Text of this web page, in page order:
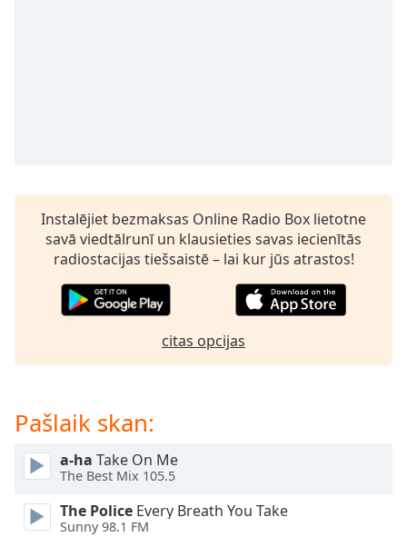
descriptions
off,
selected
settings,
subtitles
settings
dialog
subtitles
selected
Instalējiet bezmaksas Online Radio Box lietotne
savā viedtālrunī un klausieties savas iecienītās
radiostacijas tiešsaistē – lai kur jūs atrastos!
citas opcijas
Pašlaik skan:
a-ha Take On Me
The Best Mix 105.5
The Police Every Breath You Take
Sunny 98.1 FM